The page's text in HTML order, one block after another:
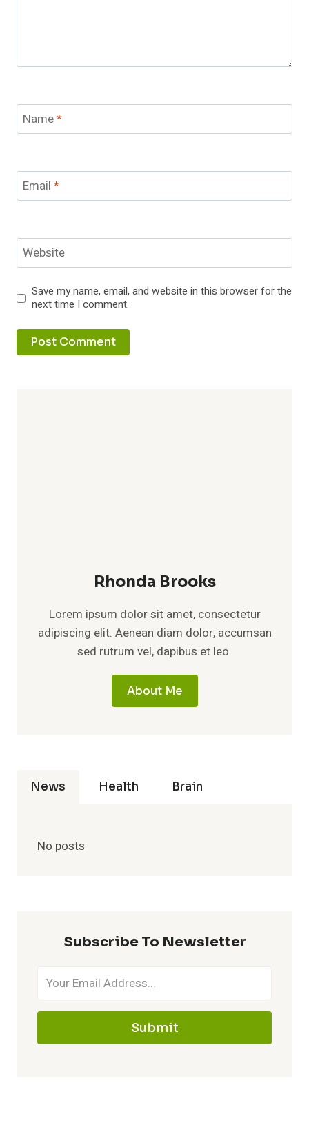
Name*
Email *
Website
Save my name, email, and website in this browser for the
next time I comment.
Rhonda Brooks
Lorem ipsum dolor sit amet, consectetur
adipiscing elit. Aenean diam dolor, accumsan
sed rutrum vel, dapibus et leo.
About Me
News Health Brain
No posts
Subscribe To Newsletter
Submit